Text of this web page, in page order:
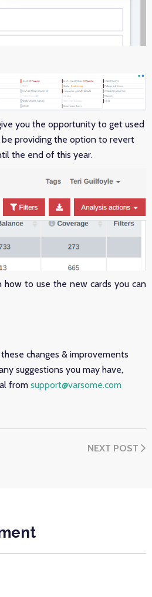
you the opportunity to get used
providing the option to revert
the end of this year.
to use the new cards you can
changes & improvements
suggestions you may have,
from support@varsome.com
NEXT POST